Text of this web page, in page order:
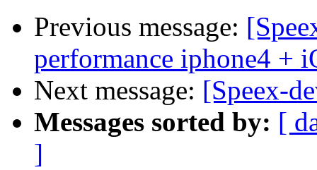
Previous message:
performance iphone4 +
Next message: [Speex-
Messages sorted by: [
]